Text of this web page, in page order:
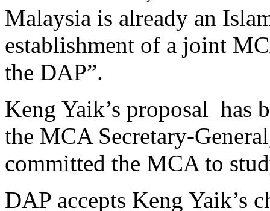
Malaysia is already an
establishment of a joint
the DAP”.
Keng Yaik’s proposal has
the MCA Secretary-
committed the MCA to
DAP accepts Keng Yaik’s